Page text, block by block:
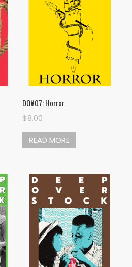
DO#07: Horror
$8.00
READ MORE